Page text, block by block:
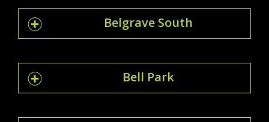
Belgrave South
Bell Park